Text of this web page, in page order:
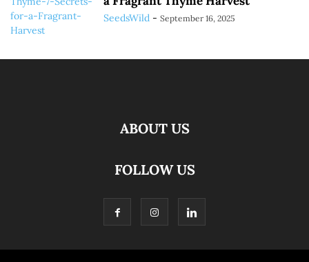
SeedsWild - September 16, 2025
ABOUT US
FOLLOW US